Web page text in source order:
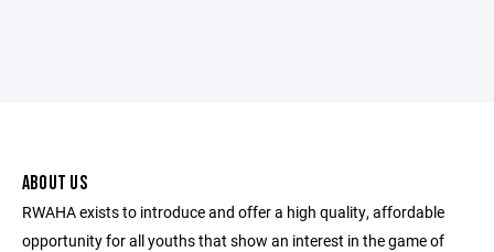
ABOUT US
RWAHA exists to introduce and offer a high quality, affordable
opportunity for all youths that show an interest in the game of